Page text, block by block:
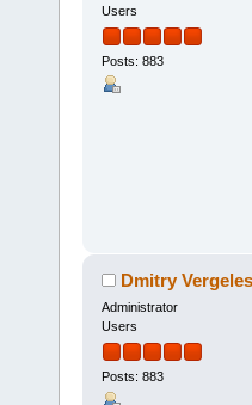
Users
Posts: 883
Dmitry Vergeles
Administrator
Users
Posts: 883